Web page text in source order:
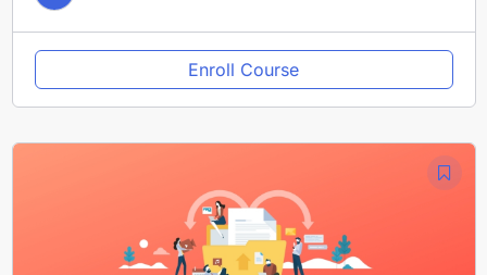
Enroll Course